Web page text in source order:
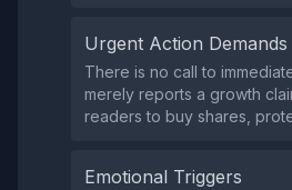
Urgent Action Demands
There is no call to
merely reports a growth
readers to buy shares,
Emotional Triggers